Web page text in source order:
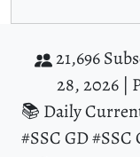
21,696
28, 2026 |
📚 Daily
#SSC GD